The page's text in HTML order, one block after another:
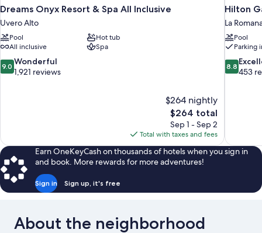
Dreams Onyx Resort & Spa All Inclusive
Uvero Alto
Pool
Hot tub
All inclusive
Spa
9.0
out
9.0 Wonderful
1,921 reviews
$264 nightly
The
price
is
$264
$264 total
Sep 1 - Sep 2
Total with taxes and fees
Hilton
La
Pool
Parking
8.8
out
8.8
453
Earn OneKeyCash on thousands of hotels when you sign in
and book. More rewards for more adventures!
Sign in Sign up, it's free
About the neighborhood